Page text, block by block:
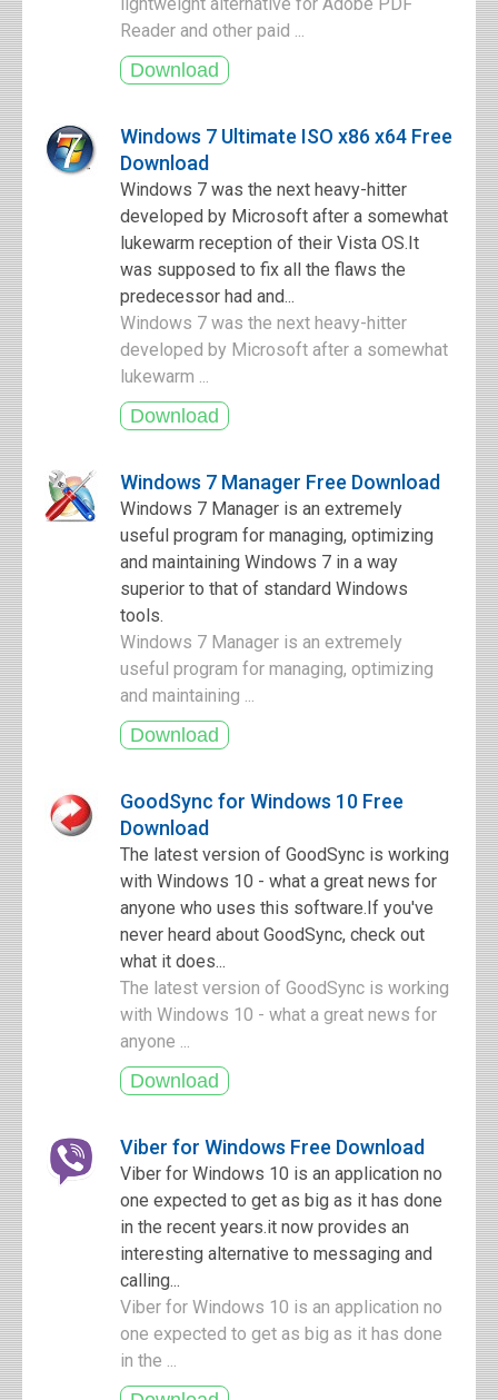
Reader and other paid ...
Windows 7 Ultimate ISO x86 x64 Free
Download
Windows 7 was the next heavy-hitter
developed by Microsoft after a somewhat
lukewarm reception of their Vista OS.It
was supposed to fix all the flaws the
predecessor had and...
Windows 7 was the next heavy-hitter
developed by Microsoft after a somewhat
lukewarm ...
Windows 7 Manager Free Download
Windows 7 Manager is an extremely
useful program for managing, optimizing
and maintaining Windows 7 in a way
superior to that of standard Windows
tools.
Windows 7 Manager is an extremely
useful program for managing, optimizing
and maintaining ...
GoodSync for Windows 10 Free
Download
The latest version of GoodSync is working
with Windows 10 - what a great news for
anyone who uses this software.If you've
never heard about GoodSync, check out
what it does...
The latest version of GoodSync is working
with Windows 10 - what a great news for
anyone ...
Viber for Windows Free Download
Viber for Windows 10 is an application no
one expected to get as big as it has done
in the recent years.it now provides an
interesting alternative to messaging and
calling...
Viber for Windows 10 is an application no
one expected to get as big as it has done
in the ...